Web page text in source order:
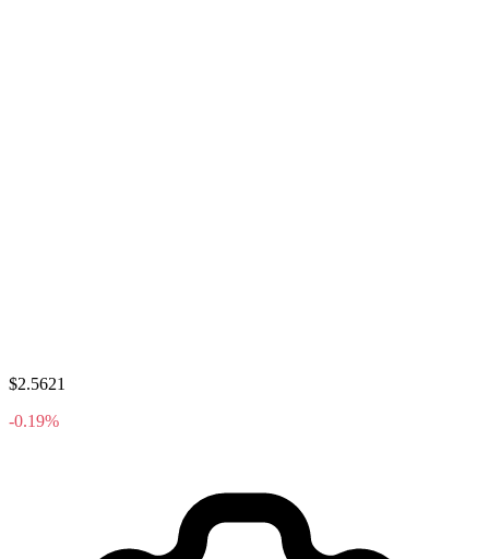
$2.5621
-0.19%